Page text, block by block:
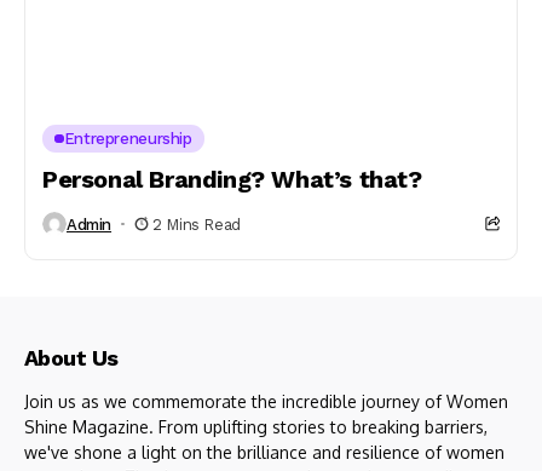
Entrepreneurship
Personal Branding? What’s that?
Admin 2 Mins Read
About Us
Join us as we commemorate the incredible journey of Women
Shine Magazine. From uplifting stories to breaking barriers,
we've shone a light on the brilliance and resilience of women